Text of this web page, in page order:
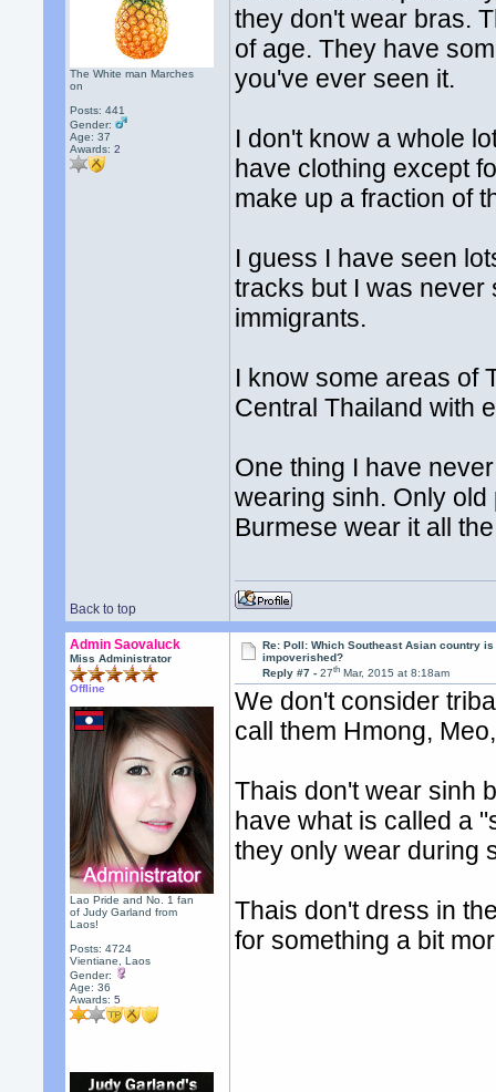
The White man Marches
on
Posts: 441
Gender:
Age: 37
Awards:2
they don't wear bras.
of age. They have
you've ever seen it.
I don't know a whole
have clothing except
make up a fraction of
I guess I have seen
tracks but I was never
immigrants.
I know some areas of
Central Thailand with
One thing I have
wearing sinh. Only
Burmese wear it all
Back to top
Admin Saovaluck
Miss Administrator
Offline
Lao Pride and No. 1 fan
of Judy Garland from
Laos!
Posts: 4724
Vientiane, Laos
Gender:
Age: 36
Awards:5
Re: Poll: Which Southeast Asian country
impoverished?
Reply #7 -27th Mar, 2015 at 8:18am
We don't consider
call them Hmong,
Thais don't wear sinh
have what is called a
they only wear during
Thais don't dress in
for something a bit